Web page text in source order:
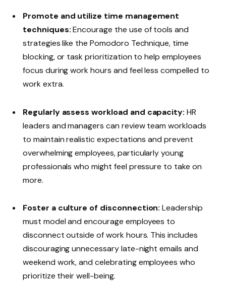
Promote and utilize time management
techniques:Encourage the use of tools and
strategies like the Pomodoro Technique, time
blocking, or task prioritization to help employees
focus during work hours and feel less compelled to
work extra.
Regularly assess workload and capacity: HR
leaders and managers can review team workloads
to maintain realistic expectations and prevent
overwhelming employees, particularly young
professionals who might feel pressure to take on
more.
Foster a culture of disconnection: Leadership
must model and encourage employees to
disconnect outside of work hours. This includes
discouraging unnecessary late-night emails and
weekend work, and celebrating employees who
prioritize their well-being.